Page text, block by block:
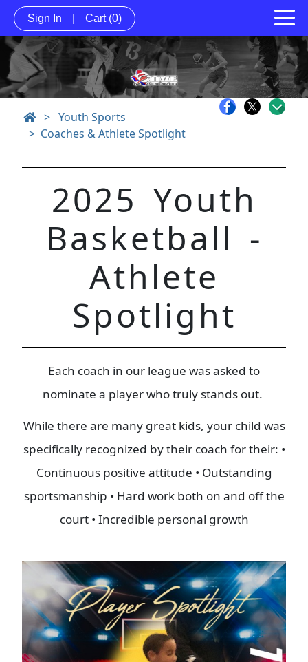
Sign In Cart (0)
> Youth Sports
Coaches & Athlete Spotlight
2025 Youth
Basketball -
Athlete
Spotlight
Each coach in our league was asked to
nominate a player who truly stands out.
While there are many great kids, your child was
specifically recognized by their coach for their: •
Continuous positive attitude • Outstanding
sportsmanship • Hard work both on and off the
court • Incredible personal growth